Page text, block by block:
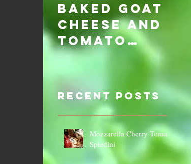
Baked Goat
Cheese and
Tomato
Rosemary
Sauce Dip
Recent Posts
Mozzarella Cherry Tomato
Spiedini